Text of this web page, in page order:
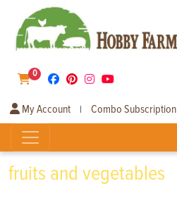
0
My Account | Combo Subscription
fruits and vegetables